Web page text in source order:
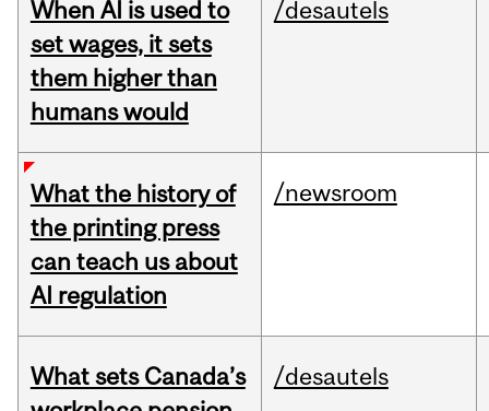
When AI is used to
set wages, it sets
them higher than
humans would
/desautels
What the history of
the printing press
can teach us about
AI regulation
/newsroom
What sets Canada’s
/desautels